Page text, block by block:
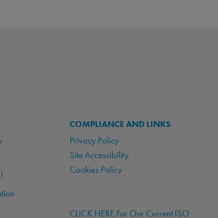
COMPLIANCE AND LINKS
Privacy Policy
Site Accessibility
Cookies Policy
CLICK HERE For Our Current ISO